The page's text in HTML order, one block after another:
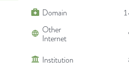
Domain
Other
Internet
Institution